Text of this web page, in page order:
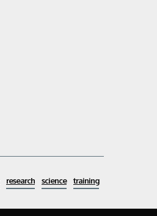
research science training